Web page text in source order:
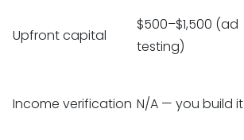
Upfront capital
$500–$1,500 (ad
testing)
Income verification N/A — you build it